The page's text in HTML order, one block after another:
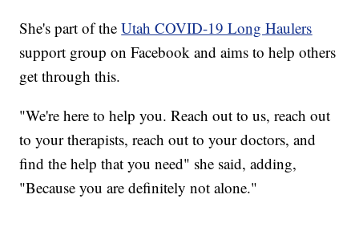
She's part of theUtah COVID-19 Long Haulers
support group on Facebook and aims to help others
get through this.
"We're here to help you. Reach out to us, reach out
to your therapists, reach out to your doctors, and
find the help that you need" she said, adding,
"Because you are definitely not alone."